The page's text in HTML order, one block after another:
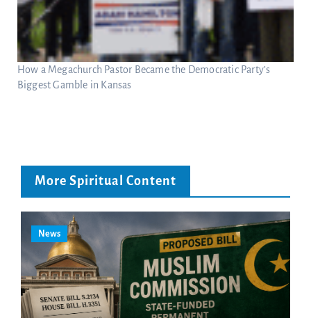
How a Megachurch Pastor Became the Democratic Party’s
Biggest Gamble in Kansas
More Spiritual Content
News